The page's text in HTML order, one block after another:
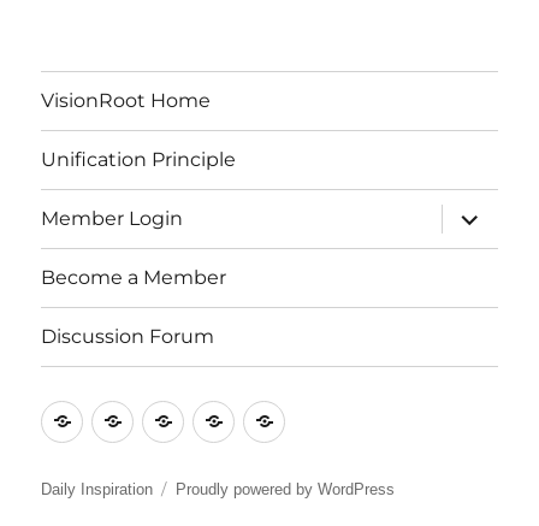
VisionRoot Home
Unification Principle
Member Login
expand
child
menu
Become a Member
Discussion Forum
VisionRootUnification
MemberBecome
Member
Discussion
Daily Inspiration Proudly powered by WordPress